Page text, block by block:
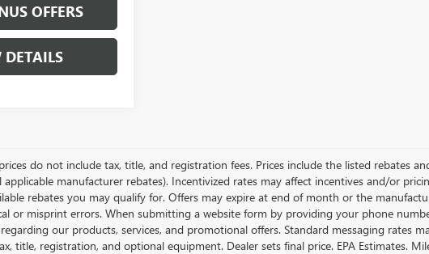
OFFERS
DETAILS
do not include tax, title, and registration fees. Prices include the listed rebates
manufacturer rebates). Incentivized rates may affect incentives and/or
rebates you may qualify for. Offers may expire at end of month or the
or misprint errors. When submitting a website form by providing your phone
our products, services, and promotional offers. Standard messaging rates
title, registration, and optional equipment. Dealer sets final price. EPA Estimates.